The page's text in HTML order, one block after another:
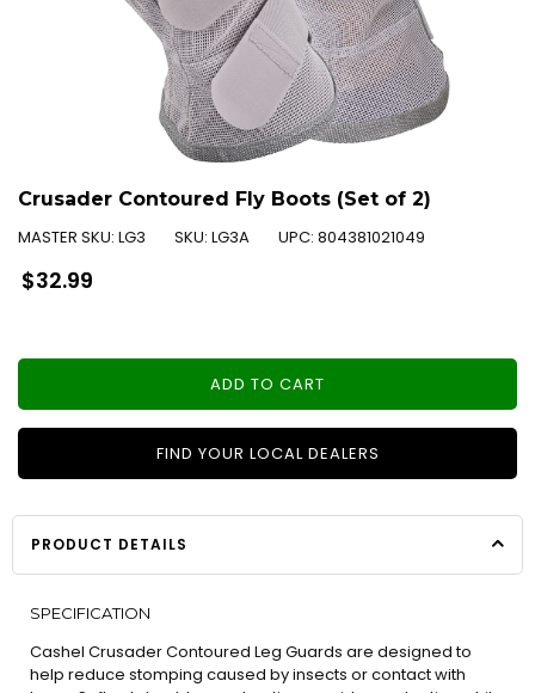
Crusader Contoured Fly Boots (Set of 2)
MASTER SKU: LG3 SKU: LG3A UPC: 804381021049
Regular
price
$32.99
ADD TO CART
FIND YOUR LOCAL DEALERS
PRODUCT DETAILS
SPECIFICATION
Cashel Crusader Contoured Leg Guards are designed to
help reduce stomping caused by insects or contact with